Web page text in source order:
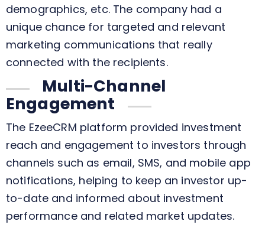
demographics, etc. The company had a
unique chance for targeted and relevant
marketing communications that really
connected with the recipients.
Multi-Channel
Engagement
The EzeeCRM platform provided investment
reach and engagement to investors through
channels such as email, SMS, and mobile app
notifications, helping to keep an investor up-
to-date and informed about investment
performance and related market updates.